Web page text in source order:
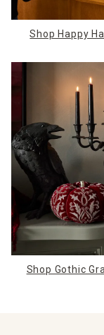
Shop Happy
Shop Gothic